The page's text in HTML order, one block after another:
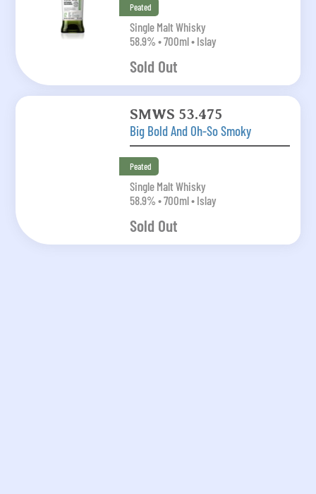
Peated
Single Malt Whisky
58.9% • 700ml • Islay
Sold Out
SMWS 53.475
Big Bold And Oh-So Smoky
Peated
Single Malt Whisky
58.9% • 700ml • Islay
Sold Out